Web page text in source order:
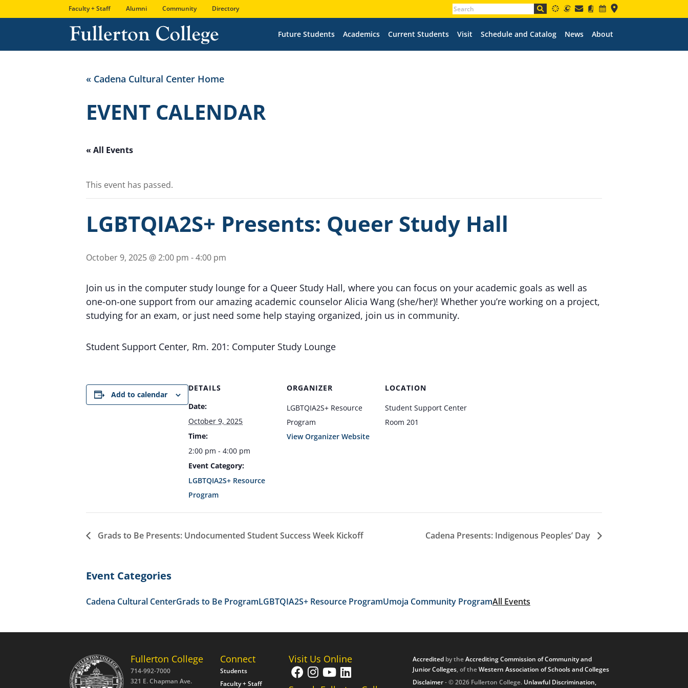
to
to
map
Faculty + Staff Alumni Community Directory
Future Students Academics Current Students Visit Schedule and Catalog News About
« Cadena Cultural Center Home
EVENT CALENDAR
« All Events
This event has passed.
LGBTQIA2S+ Presents: Queer Study Hall
October 9, 2025 @ 2:00 pm -4:00 pm
Join us in the computer study lounge for a Queer Study Hall, where you can focus on your academic goals as well as
one-on-one support from our amazing academic counselor Alicia Wang (she/her)! Whether you’re working on a project,
studying for an exam, or just need some help staying organized, join us in community.
Student Support Center, Rm. 201: Computer Study Lounge
Add to calendar
DETAILS
Date:
October 9, 2025
Time:
2:00 pm - 4:00 pm
Event Category:
LGBTQIA2S+ Resource
Program
ORGANIZER
LGBTQIA2S+ Resource
Program
View Organizer Website
LOCATION
Student Support Center
Room 201
Grads to Be Presents: Undocumented Student Success Week Kickoff Cadena Presents: Indigenous Peoples’ Day
Event Categories
Cadena Cultural CenterGrads to Be ProgramLGBTQIA2S+ Resource ProgramUmoja Community ProgramAll Events
Fullerton College
714-992-7000
321 E. Chapman Ave.
Connect
Students
Faculty + Staff
Visit Us Online Accredited by theAccrediting Commission of Community and
Junior Colleges, of theWestern Association of Schools and Colleges
Disclaimer- © 2026 Fullerton College. Unlawful Discrimination,